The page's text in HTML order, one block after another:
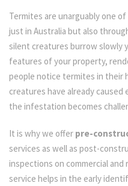
Termites are unarguably one
just in Australia but also
silent creatures burrow slowly
features of your property,
people notice termites in their
creatures have already
the infestation becomes
It is why we offer pre-
services as well as post-
inspections on commercial
service helps in the early